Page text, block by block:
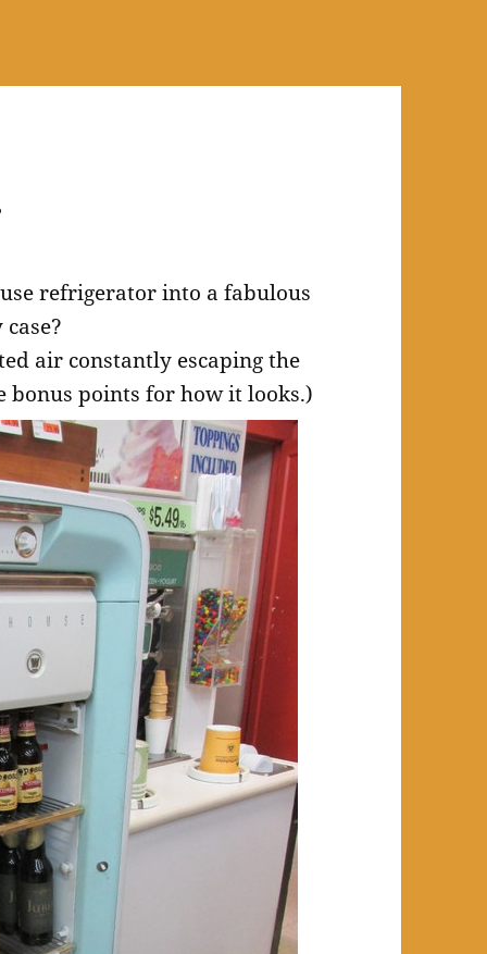
refrigerator into a fabulous
air constantly escaping the
bonus points for how it looks.)